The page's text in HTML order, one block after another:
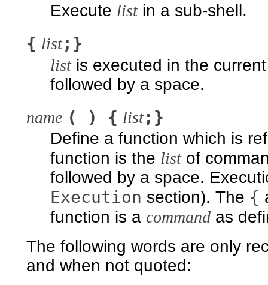
Execute listin a sub-shell.
{ list;}
listis executed in the
followed by a space.
name ( ) { list;}
Define a function which is
function is the listof
followed by a space.
Execution section). The {
function is a command as
The following words are only
and when not quoted: